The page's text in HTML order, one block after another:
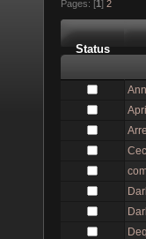
Pages: [1] 2
Status